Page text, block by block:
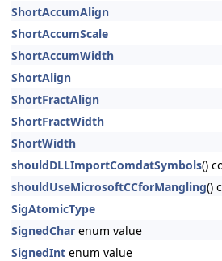
ShortAccumAlign
ShortAccumScale
ShortAccumWidth
ShortAlign
ShortFractAlign
ShortFractWidth
ShortWidth
shouldDLLImportComdatSymbols()
shouldUseMicrosoftCCforMangling()
SigAtomicType
SignedChar enum value
SignedInt enum value